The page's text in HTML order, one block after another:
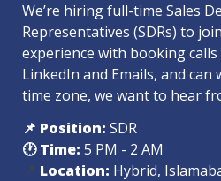
We’re hiring full-time Sales
Representatives (SDRs) to
experience with booking
LinkedIn and Emails, and
time zone, we want to hear
📌 Position: SDR
🕐 Time:
📍 Location: